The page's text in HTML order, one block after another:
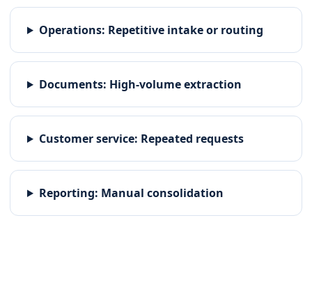
Operations: Repetitive intake or routing
Documents: High-volume extraction
Customer service: Repeated requests
Reporting: Manual consolidation